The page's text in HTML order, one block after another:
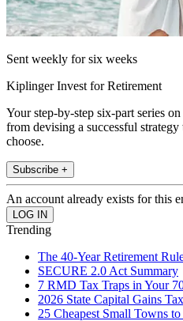
Sent weekly for six weeks
Kiplinger Invest for Retirement
Your step-by-step six-part series
from devising a successful
choose.
Subscribe +
An account already exists for this
Trending
The 40-Year Retirement
SECURE 2.0 Act Summary
7 RMD Tax Traps in Your
2026 State Capital Gains
25 Cheapest Small Towns